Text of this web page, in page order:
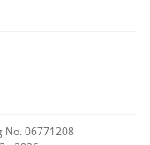
No. 06771208